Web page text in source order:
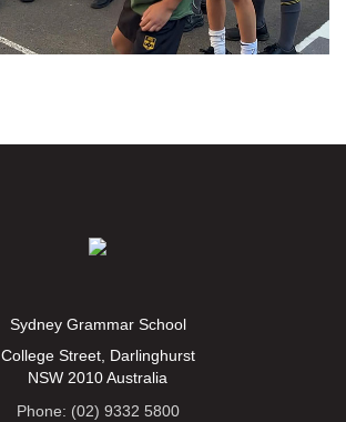
Sydney Grammar School
College Street, Darlinghurst
NSW 2010 Australia
Phone: (02) 9332 5800